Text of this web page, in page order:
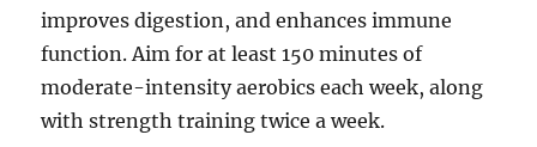
improves digestion, and enhances immune
function. Aim for at least 150 minutes of
moderate-intensity aerobics each week, along
with strength training twice a week.